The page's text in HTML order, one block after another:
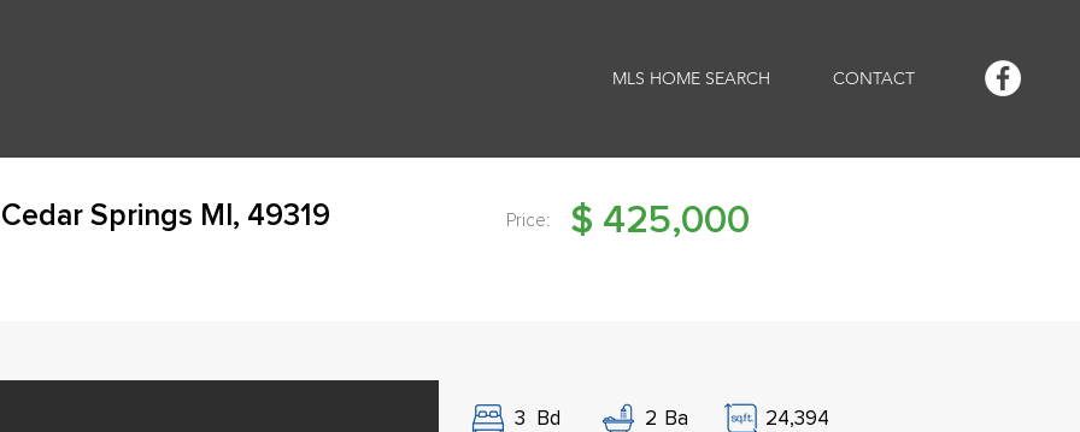
MLS HOME SEARCH CONTACT
Springs MI, 49319 Price: $ 425,000
3 Bd 2 Ba 24,394